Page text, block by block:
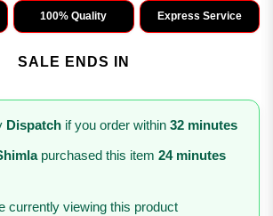
100% Quality Express Service
SALE ENDS IN
Dispatch if you order within 32 minutes
purchased this item 24 minutes
currently viewing this product